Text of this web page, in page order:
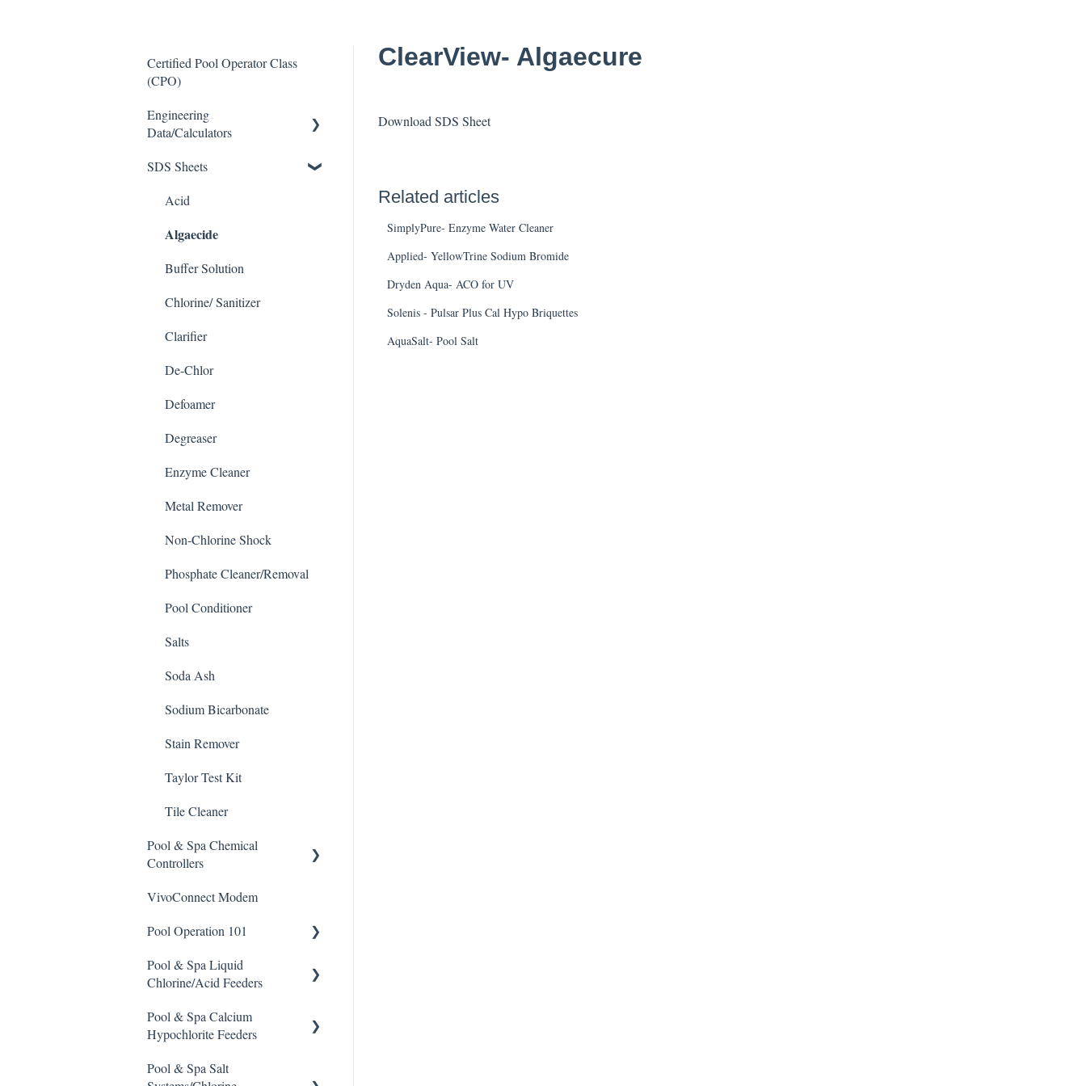
ClearView- Algaecure
Download SDS Sheet
Related articles
SimplyPure- Enzyme Water Cleaner
Applied- YellowTrine Sodium Bromide
Dryden Aqua- ACO for UV
Solenis - Pulsar Plus Cal Hypo Briquettes
AquaSalt- Pool Salt
Certified Pool Operator Class
(CPO)
Engineering
Data/Calculators
Calculators
SDS Sheets
Acid
Algaecide
Buffer Solution
Chlorine/ Sanitizer
Clarifier
De-Chlor
Defoamer
Degreaser
Enzyme Cleaner
Metal Remover
Non-Chlorine Shock
Phosphate Cleaner/Removal
Pool Conditioner
Salts
Soda Ash
Sodium Bicarbonate
Stain Remover
Taylor Test Kit
Tile Cleaner
Pool & Spa Chemical
Controllers
All Chemical Controllers
BECS Controllers
Chemtrol Controllers
Emec Edge 200 Controller
IPS Controllers
VivoConnect Modem
Pool Operation 101
Pool & Spa Operation Basics
Safe Chemical Handling
Safety and Emergency
Pool & Spa Liquid
Chlorine/Acid Feeders
Prominent Chemical Pump
Pool & Spa Calcium
Hypochlorite Feeders
General Calcium-
Pool & Spa Salt